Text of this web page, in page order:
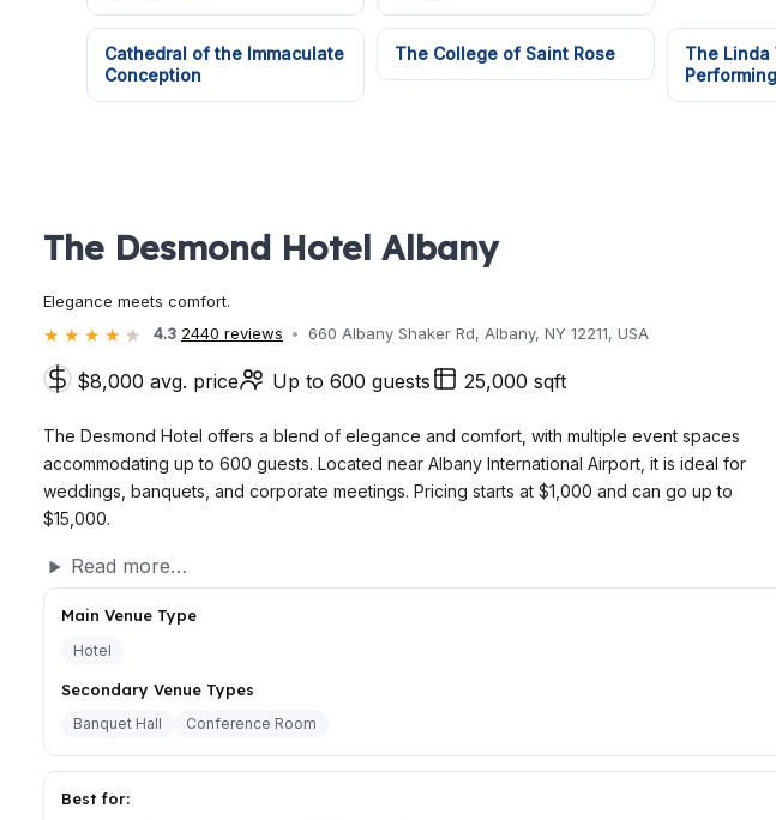
Cathedral of the Immaculate
Conception
The College of Saint Rose
The Linda
The Desmond Hotel Albany
Elegance meets comfort.
4.3 2440 reviews 660 Albany Shaker Rd, Albany, NY 12211, USA
$8,000 avg. price Up to 600 guests 25,000 sqft
The Desmond Hotel offers a blend of elegance and comfort, with multiple event spaces
accommodating up to 600 guests. Located near Albany International Airport, it is ideal for
weddings, banquets, and corporate meetings. Pricing starts at $1,000 and can go up to
$15,000.
Read more…
Main Venue Type
Hotel
Secondary Venue Types
Banquet Hall Conference Room
Best for: